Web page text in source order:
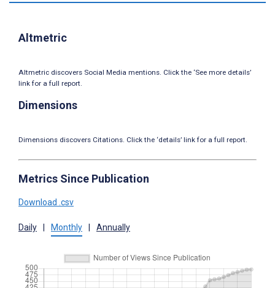
Altmetric
Altmetric discovers Social Media mentions. Click the ‘See more details’
link for a full report.
Dimensions
Dimensions discovers Citations. Click the ‘details’ link for a full report.
Metrics Since Publication
Download .csv
Daily Monthly Annually